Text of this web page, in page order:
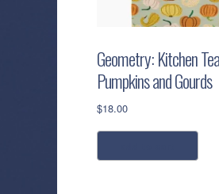
Geometry: Kitchen
Pumpkins and Gourds
$18.00